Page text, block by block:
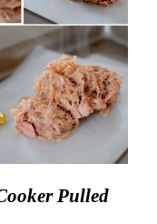
Pulled